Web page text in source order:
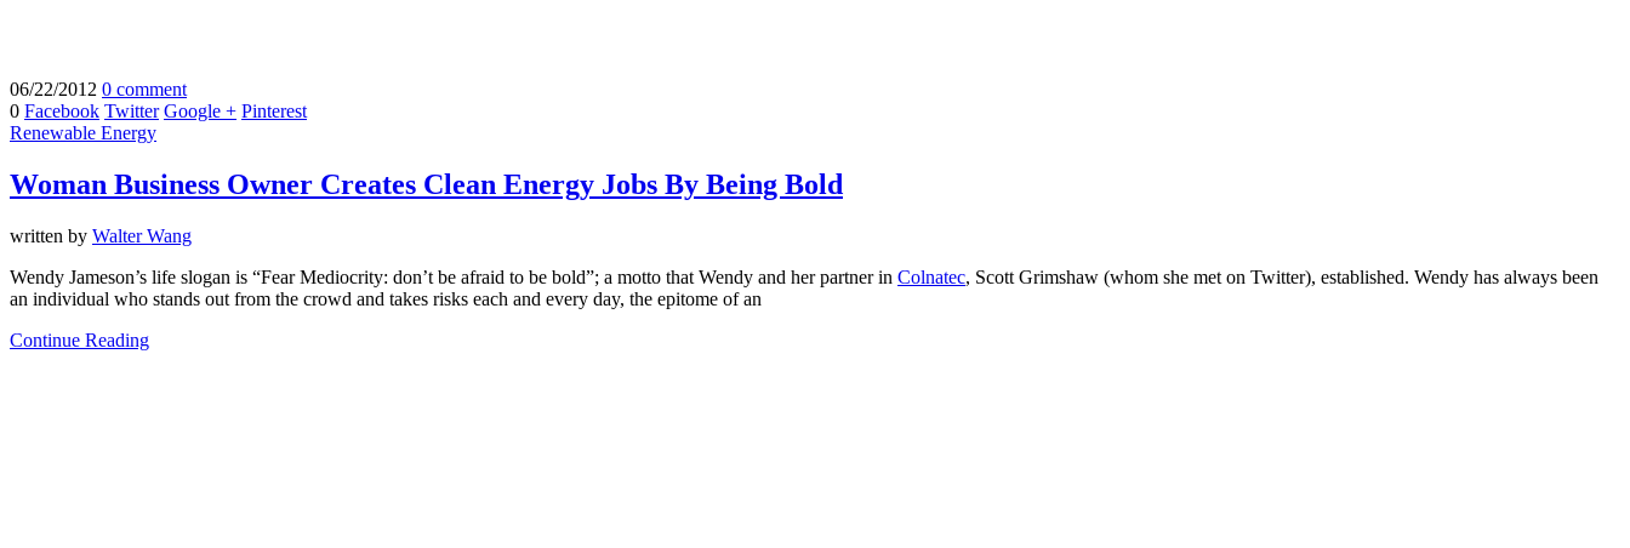
06/22/2012 0 comment
0 Facebook Twitter Google + Pinterest
Renewable Energy
Woman Business Owner Creates Clean Energy Jobs By Being Bold
written by Walter Wang
Wendy Jameson’s life slogan is “Fear Mediocrity: don’t be afraid to be bold”; a motto that Wendy and her partner in Colnatec, Scott Grimshaw (whom she met on Twitter), established. Wendy has always been
an individual who stands out from the crowd and takes risks each and every day, the epitome of an
Continue Reading